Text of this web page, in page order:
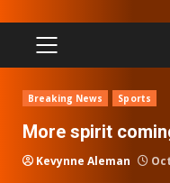
PRIMARY
MENU
Breaking News Sports
More spirit
Kevynne Aleman